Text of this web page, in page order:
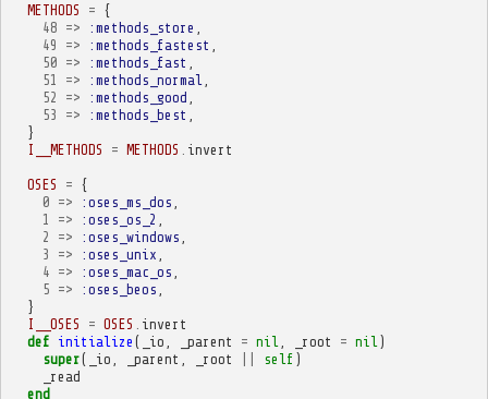
METHODS = {
48 => :methods_store
49
=> :methods_fastest
50 => :methods_fast
51
=> :methods_normal
52
=> :methods_good
53
=> :methods_best
}
I__METHODS
= METHODS invert
OSES = {
0 => :oses_ms_dos
1
=> :oses_os_2
2
=> :oses_windows
3
=> :oses_unix
4 => :oses_mac_os
5 => :oses_beos
}
I__OSES
= OSES
invert
def initialize ( _io _parent = nil _root = nil )
super( _io _parent _root self )
_read
end